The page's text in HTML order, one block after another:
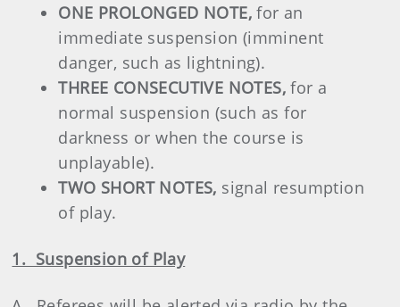
ONE PROLONGED NOTE,for an
immediate suspension (imminent
danger, such as lightning).
THREE CONSECUTIVE NOTES,for a
normal suspension (such as for
darkness or when the course is
unplayable).
TWO SHORT NOTES, signal resumption
of play.
1. Suspension of Play